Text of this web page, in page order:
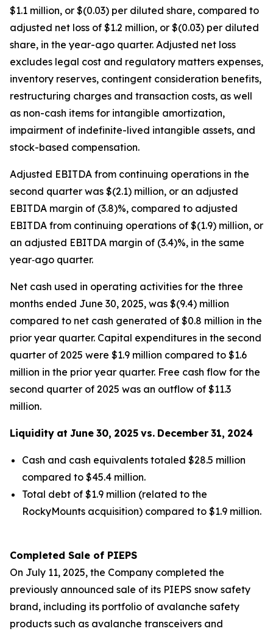
$1.1 million, or $(0.03) per diluted share, compared to
adjusted net loss of $1.2 million, or $(0.03) per diluted
share, in the year-ago quarter. Adjusted net loss
excludes legal cost and regulatory matters expenses,
inventory reserves, contingent consideration benefits,
restructuring charges and transaction costs, as well
as non-cash items for intangible amortization,
impairment of indefinite-lived intangible assets, and
stock-based compensation.
Adjusted EBITDA from continuing operations in the
second quarter was $(2.1) million, or an adjusted
EBITDA margin of (3.8)%, compared to adjusted
EBITDA from continuing operations of $(1.9) million, or
an adjusted EBITDA margin of (3.4)%, in the same
year‐ago quarter.
Net cash used in operating activities for the three
months ended June 30, 2025, was $(9.4) million
compared to net cash generated of $0.8 million in the
prior year quarter. Capital expenditures in the second
quarter of 2025 were $1.9 million compared to $1.6
million in the prior year quarter. Free cash flow for the
second quarter of 2025 was an outflow of $11.3
million.
Liquidity at June 30, 2025 vs. December 31, 2024
Cash and cash equivalents totaled $28.5 million
compared to $45.4 million.
Total debt of $1.9 million (related to the
RockyMounts acquisition) compared to $1.9 million.
Completed Sale of PIEPS
On July 11, 2025, the Company completed the
previously announced sale of its PIEPS snow safety
brand, including its portfolio of avalanche safety
products such as avalanche transceivers and